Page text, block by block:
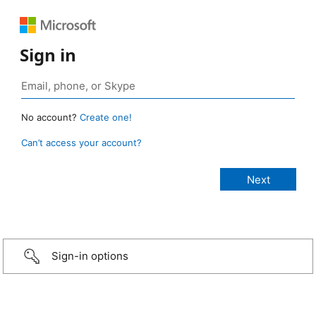
Sign in
No account? Create one!
Can’t access your account?
Sign-in options